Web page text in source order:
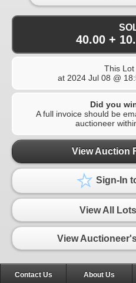
40.00 +
This Lot
at 2024 Jul 08 @
Did you
A full invoice should be
auctioneer
View Auction
Sign-In
View All
View
Contact Us About Us